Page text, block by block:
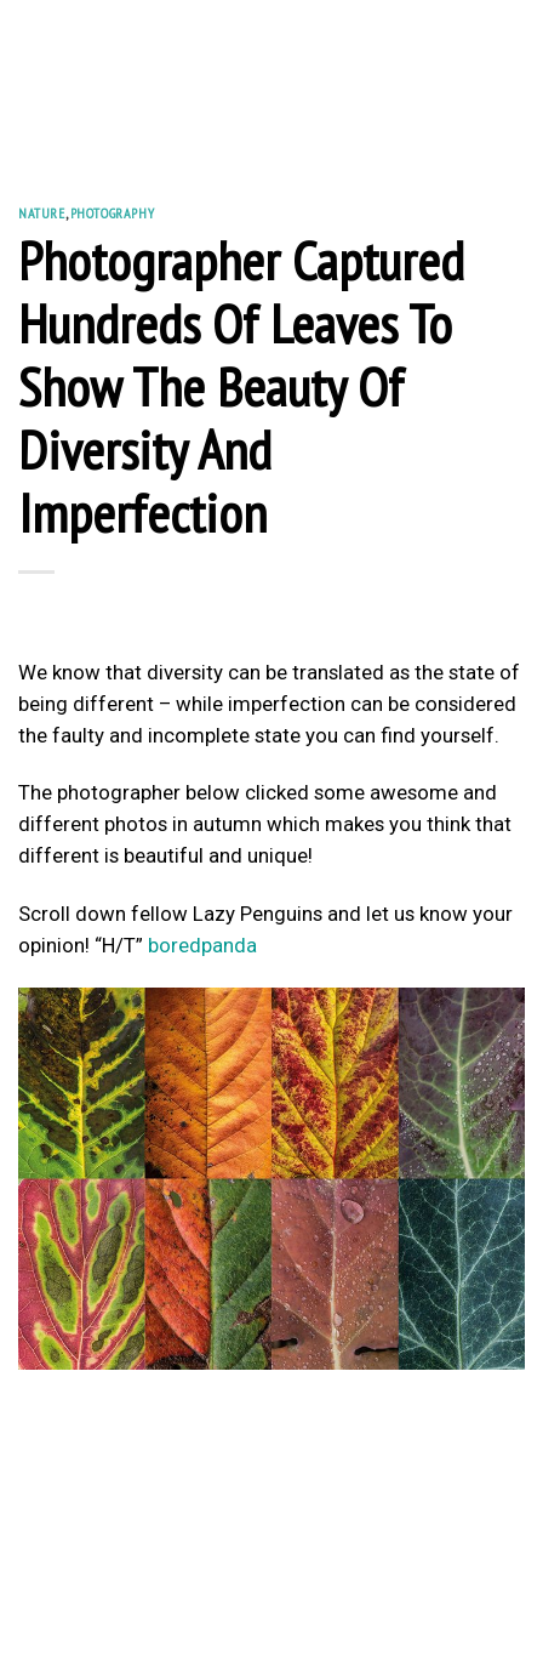
NATURE,PHOTOGRAPHY
Photographer Captured
Hundreds Of Leaves To
Show The Beauty Of
Diversity And
Imperfection
We know that diversity can be translated as the state of
being different – while imperfection can be considered
the faulty and incomplete state you can find yourself.
The photographer below clicked some awesome and
different photos in autumn which makes you think that
different is beautiful and unique!
Scroll down fellow Lazy Penguins and let us know your
opinion! “H/T” boredpanda